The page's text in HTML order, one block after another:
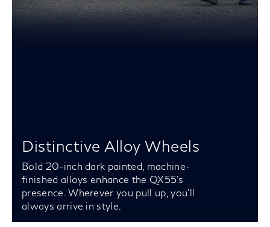
Distinctive Alloy Wheels
Bold 20-inch dark painted, machine-
finished alloys enhance the QX55’s
presence. Wherever you pull up, you’ll
always arrive in style.